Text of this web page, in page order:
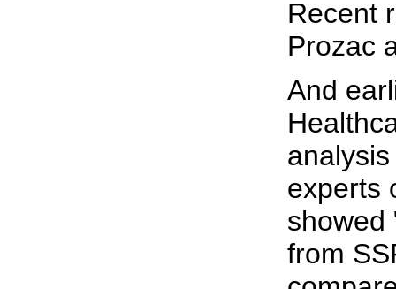
Recent
Prozac
And
experts
showed
from